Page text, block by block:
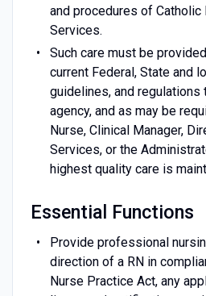
and procedures of Catholic
Services.
Such care must be
current Federal, State and
guidelines, and regulations
agency, and as may be
Nurse, Clinical Manager,
Services, or the
highest quality care is
Essential Functions
Provide professional
direction of a RN in
Nurse Practice Act, any